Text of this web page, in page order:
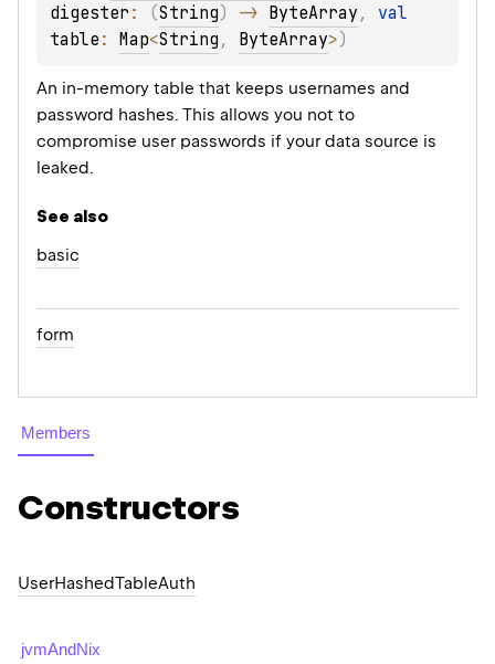
digester : (String) -> ByteArray ,
table : Map<String , ByteArray>)
An in-memory table that keeps usernames and
password hashes. This allows you not to
compromise user passwords if your data source is
leaked.
See also
basic
form
Members
Constructors
UserHashedTableAuth
jvmAndNix